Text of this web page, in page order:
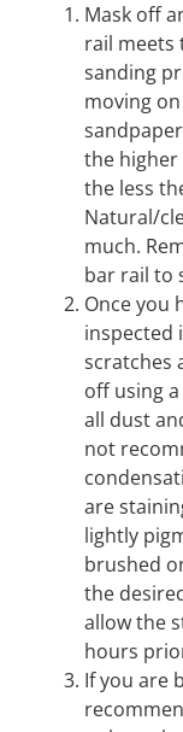
Mask off
rail meets
sanding
moving
the
the less
Natural/
much.
bar rail to
Once you
inspected
scratches
off using
all dust
not
are
lightly
brushed
the
allow the
hours
If you are